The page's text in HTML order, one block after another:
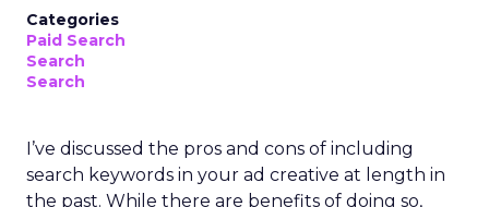
Categories
Paid Search
Search
Search
I’ve discussed the pros and cons of including
search keywords in your ad creative at length in
the past. While there are benefits of doing so,